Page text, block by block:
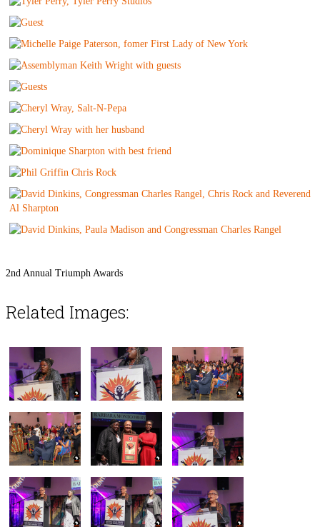
2nd Annual Triumph Awards
Related Images: